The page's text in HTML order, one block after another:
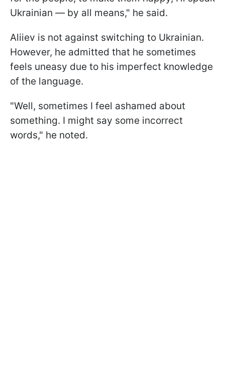
Ukrainian — by all means," he said.
Aliiev is not against switching to Ukrainian.
However, he admitted that he sometimes
feels uneasy due to his imperfect knowledge
of the language.
"Well, sometimes I feel ashamed about
something. I might say some incorrect
words," he noted.